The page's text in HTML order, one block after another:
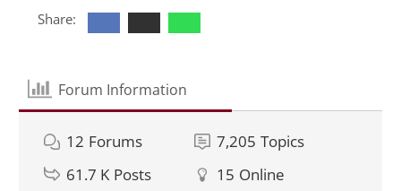
Share:
Forum Information
12 Forums 7,205 Topics
61.7 K Posts 15 Online